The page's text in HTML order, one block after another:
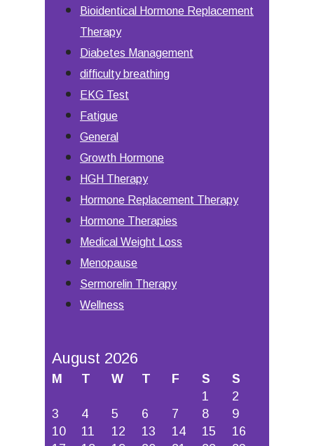
Bioidentical Hormone Replacement
Therapy
Diabetes Management
difficulty breathing
EKG Test
Fatigue
General
Growth Hormone
HGH Therapy
Hormone Replacement Therapy
Hormone Therapies
Medical Weight Loss
Menopause
Sermorelin Therapy
Wellness
August 2026
M T W T F S
S
1
2
3
4 5 6 7 8
9
10
11 12 13 14 15
16